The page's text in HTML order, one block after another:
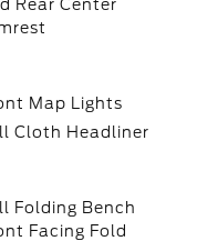
Rear Center
Map Lights
Cloth Headliner
Folding Bench
Facing Fold